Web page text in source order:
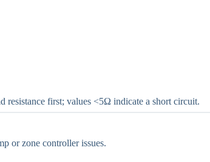
resistance first; values <5Ω indicate a short circuit.
or zone controller issues.